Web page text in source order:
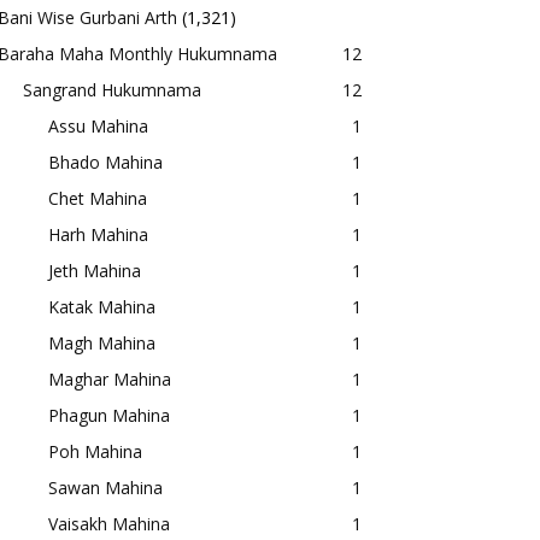
Wise Gurbani Arth (1,321)
Maha Monthly Hukumnama
12
Sangrand Hukumnama
12
Assu Mahina
1
Bhado Mahina
1
Chet Mahina
1
Harh Mahina
1
Jeth Mahina
1
Katak Mahina
1
Magh Mahina
1
Maghar Mahina
1
Phagun Mahina
1
Poh Mahina
1
Sawan Mahina
1
Vaisakh Mahina
1